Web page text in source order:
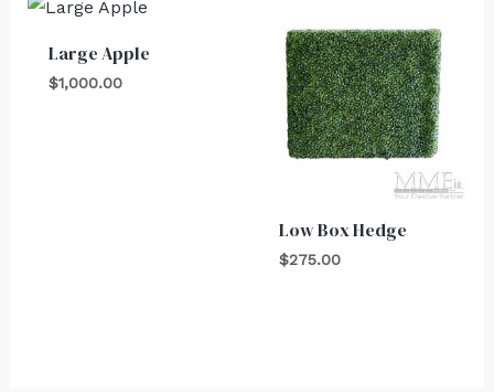
Large Apple
$1,000.00
Low Box Hedge
$275.00